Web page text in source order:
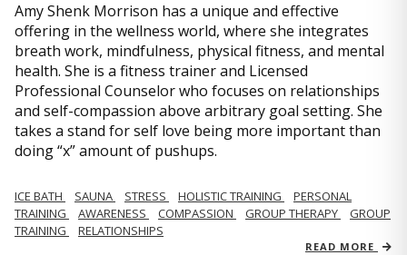
Amy Shenk Morrison has a unique and effective
offering in the wellness world, where she integrates
breath work, mindfulness, physical fitness, and mental
health. She is a fitness trainer and Licensed
Professional Counselor who focuses on relationships
and self-compassion above arbitrary goal setting. She
takes a stand for self love being more important than
doing “x” amount of pushups.
ICE BATH SAUNA STRESS HOLISTIC TRAINING
PERSONAL
TRAINING
AWARENESS COMPASSION GROUP THERAPY
GROUP
TRAINING
RELATIONSHIPS
READ MORE